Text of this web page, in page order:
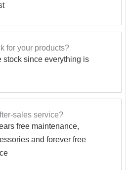
for your products?
stock since everything is
sales service?
free maintenance,
and forever free